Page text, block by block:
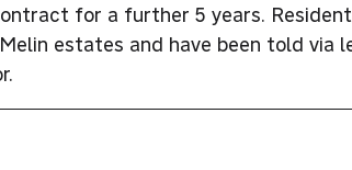
for a further 5 years.
estates and have been told via